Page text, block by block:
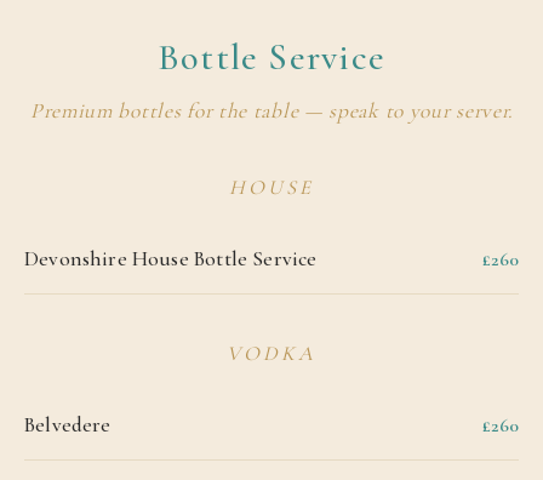
Bottle Service
Premium bottles for the table — speak to your server.
HOUSE
Devonshire House Bottle Service £260
VODKA
Belvedere £260